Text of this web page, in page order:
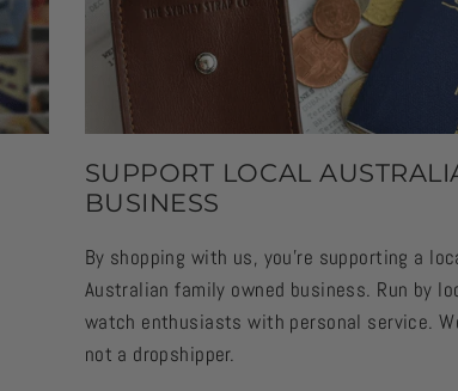
SUPPORT LOCAL
BUSINESS
By shopping with us, you're supporting a
Australian family owned business. Run by
watch enthusiasts with personal service.
not a dropshipper.